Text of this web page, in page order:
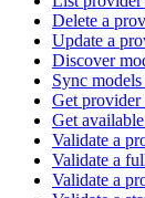
Delete a
Update a
Discover
Sync
Get provider
Get
Validate a
Validate a
Validate a